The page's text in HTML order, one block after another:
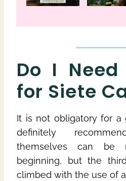
Do I
for Siete
It is not obligatory for a
definitely
themselves can be
beginning, but the
climbed with the use of